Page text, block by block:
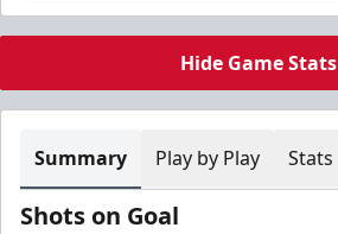
Hide Game Stats
Summary Play by Play Stats
Shots on Goal